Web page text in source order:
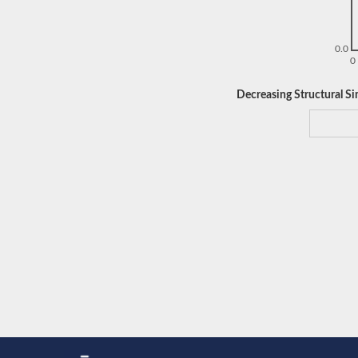
0
0.0
Decreasing Structural